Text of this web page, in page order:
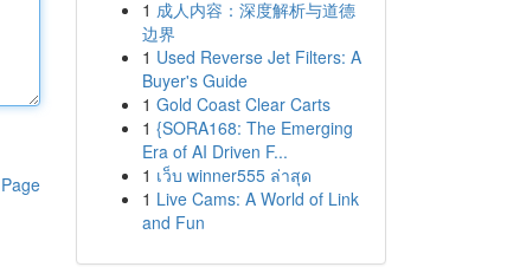
1 成人内容：深度解析与道德
边界
1 Used Reverse Jet Filters: A
Buyer's Guide
1 Gold Coast Clear Carts
1 {SORA168: The Emerging
Era of AI Driven F...
1 เว็บ winner555 ล่าสุด
1 Live Cams: A World of Link
and Fun